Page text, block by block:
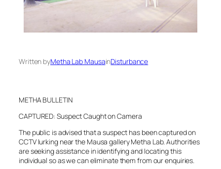
Written byMetha Lab MausainDisturbance
METHA BULLETIN
CAPTURED: Suspect Caught on Camera
The public is advised that a suspect has been captured on
CCTV lurking near the Mausa gallery Metha Lab. Authorities
are seeking assistance in identifying and locating this
individual so as we can eliminate them from our enquiries.